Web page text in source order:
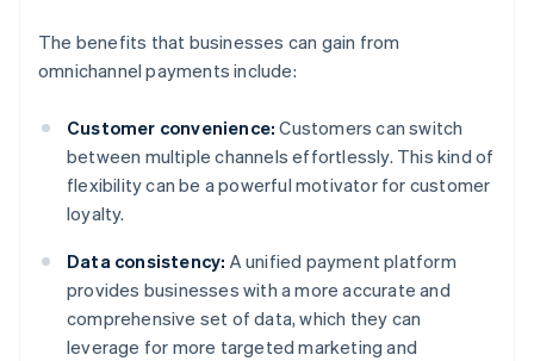
The benefits that businesses can gain from
omnichannel payments include:
Customer convenience: Customers can switch
between multiple channels effortlessly. This kind of
flexibility can be a powerful motivator for customer
loyalty.
Data consistency: A unified payment platform
provides businesses with a more accurate and
comprehensive set of data, which they can
leverage for more targeted marketing and